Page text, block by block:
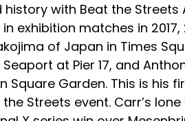
with Beat the Streets
exhibition matches in 2017,
of Japan in Times
at Pier 17, and
Square Garden. This is his
Streets event. Carr’s